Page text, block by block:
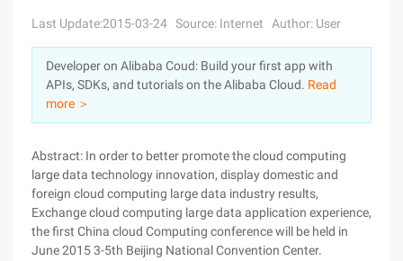
Log In
Sign Up
Marketplace
Partners
Last Update:2015-03-24 Source: Internet Author: User
Developer on Alibaba Coud: Build your first app with
APIs, SDKs, and tutorials on the Alibaba Cloud. Read
more ＞
Abstract: In order to better promote the cloud computing
large data technology innovation, display domestic and
foreign cloud computing large data industry results,
Exchange cloud computing large data application experience,
the first China cloud Computing conference will be held in
June 2015 3-5th Beijing National Convention Center.